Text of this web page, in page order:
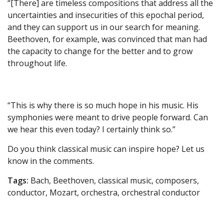
“[There] are timeless compositions that address all the
uncertainties and insecurities of this epochal period,
and they can support us in our search for meaning.
Beethoven, for example, was convinced that man had
the capacity to change for the better and to grow
throughout life.
“This is why there is so much hope in his music. His
symphonies were meant to drive people forward. Can
we hear this even today? I certainly think so.”
Do you think classical music can inspire hope? Let us
know in the comments.
Tags: Bach, Beethoven, classical music, composers,
conductor, Mozart, orchestra, orchestral conductor